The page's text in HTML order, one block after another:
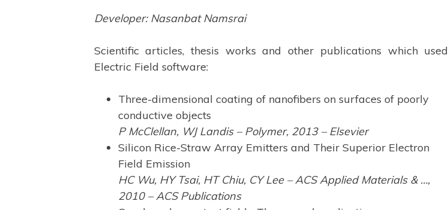
Developer: Nasanbat Namsrai
Scientific articles, thesis works and other publications which used
Electric Field software:
Three-dimensional coating of nanofibers on surfaces of poorly
conductive objects
P McClellan, WJ Landis – Polymer, 2013 – Elsevier
Silicon Rice-Straw Array Emitters and Their Superior Electron
Field Emission
HC Wu, HY Tsai, HT Chiu, CY Lee – ACS Applied Materials & …,
2010 – ACS Publications